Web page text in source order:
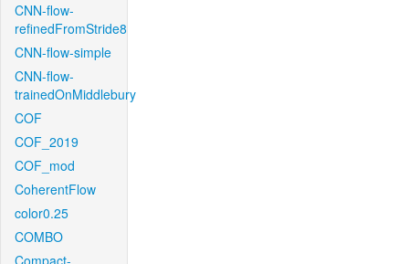
CNN-flow-
refinedFromStride8
CNN-flow-simple
CNN-flow-
trainedOnMiddlebury
COF
COF_2019
COF_mod
CoherentFlow
color0.25
COMBO
Compact-